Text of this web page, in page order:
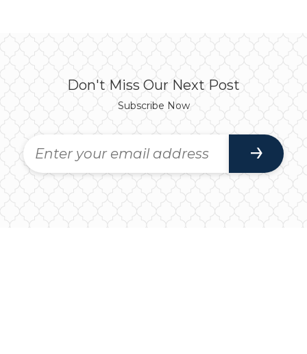
Don't Miss Our Next Post
Subscribe Now